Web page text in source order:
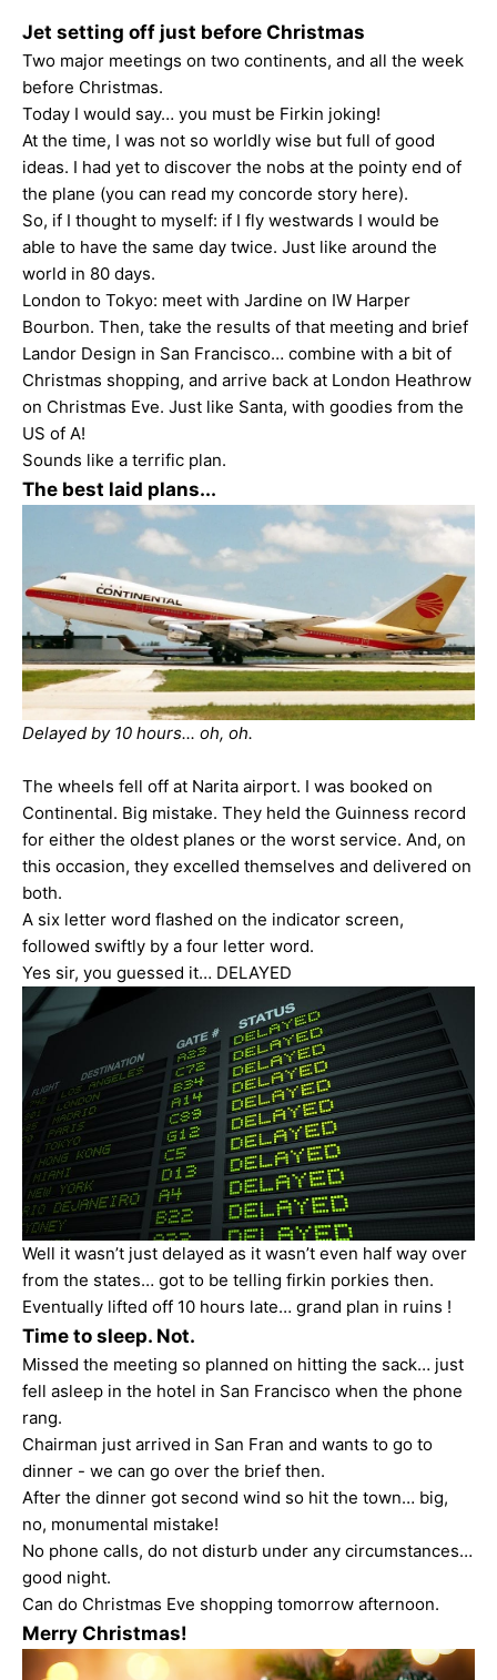
Jet setting off just before Christmas
Two major meetings on two continents, and all the week
before Christmas.
Today I would say… you must be Firkin joking!
At the time, I was not so worldly wise but full of good
ideas. I had yet to discover the nobs at the pointy end of
the plane (you can read my concorde story here).
So, if I thought to myself: if I fly westwards I would be
able to have the same day twice. Just like around the
world in 80 days.
London to Tokyo: meet with Jardine on IW Harper
Bourbon. Then, take the results of that meeting and brief
Landor Design in San Francisco… combine with a bit of
Christmas shopping, and arrive back at London Heathrow
on Christmas Eve. Just like Santa, with goodies from the
US of A!
Sounds like a terrific plan.
The best laid plans...
Delayed by 10 hours... oh, oh.
The wheels fell off at Narita airport. I was booked on
Continental. Big mistake. They held the Guinness record
for either the oldest planes or the worst service. And, on
this occasion, they excelled themselves and delivered on
both.
A six letter word flashed on the indicator screen,
followed swiftly by a four letter word.
Yes sir, you guessed it… DELAYED
Well it wasn’t just delayed as it wasn’t even half way over
from the states… got to be telling firkin porkies then.
Eventually lifted off 10 hours late… grand plan in ruins !
Time to sleep. Not.
Missed the meeting so planned on hitting the sack… just
fell asleep in the hotel in San Francisco when the phone
rang.
Chairman just arrived in San Fran and wants to go to
dinner - we can go over the brief then.
After the dinner got second wind so hit the town… big,
no, monumental mistake!
No phone calls, do not disturb under any circumstances…
good night.
Can do Christmas Eve shopping tomorrow afternoon.
Merry Christmas!